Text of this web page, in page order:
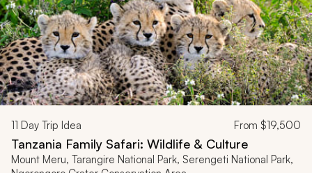
11 Day Trip Idea From $19,500
Tanzania Family Safari: Wildlife & Culture
Mount Meru, Tarangire National Park, Serengeti National Park,